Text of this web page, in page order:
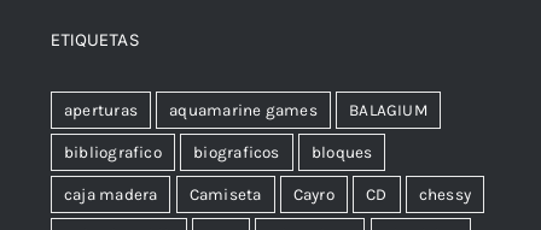
ETIQUETAS
aperturas aquamarine games BALAGIUM
bibliografico biograficos bloques
caja madera Camiseta Cayro CD chessy